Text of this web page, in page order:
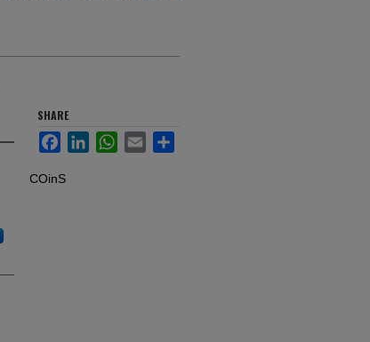
SHARE
FacebookLinkedInWhatsApp
Email Share
COinS